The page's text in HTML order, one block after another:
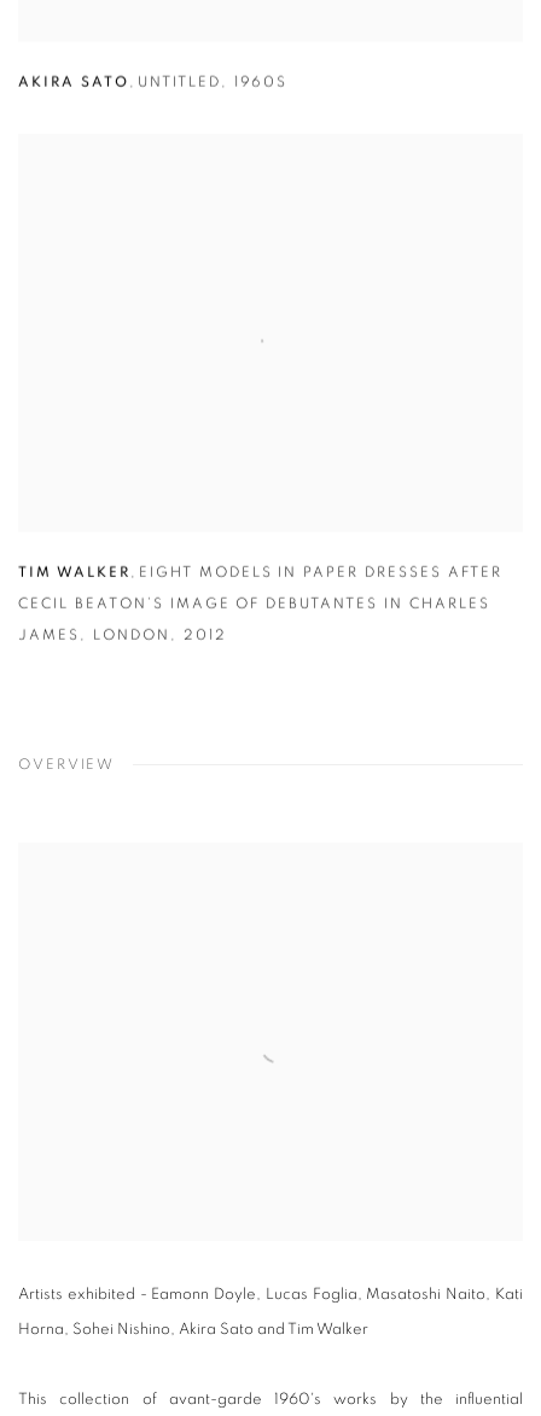
AKIRA SATO UNTITLED 1960S
TIM WALKER EIGHT MODELS IN PAPER DRESSES AFTER
CECIL BEATON’S IMAGE OF DEBUTANTES IN CHARLES
JAMES LONDON 2012
OVERVIEW
Artists exhibited - Eamonn Doyle, Lucas Foglia, Masatoshi Naito, Kati
Horna, Sohei Nishino, Akira Sato and Tim Walker
This collection of avant-garde 1960's works by the influential